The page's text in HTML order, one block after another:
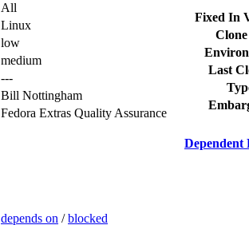
All
Linux
low
medium
---
Bill Nottingham
Fedora Extras Quality Assurance
depends on /blocked
Fixed In
Last
Dependent